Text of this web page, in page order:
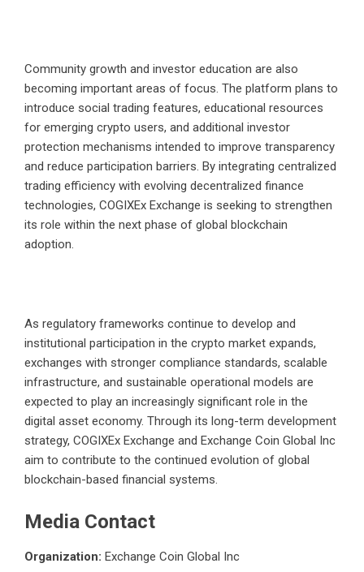
Community growth and investor education are also
becoming important areas of focus. The platform plans to
introduce social trading features, educational resources
for emerging crypto users, and additional investor
protection mechanisms intended to improve transparency
and reduce participation barriers. By integrating centralized
trading efficiency with evolving decentralized finance
technologies, COGIXEx Exchange is seeking to strengthen
its role within the next phase of global blockchain
adoption.
As regulatory frameworks continue to develop and
institutional participation in the crypto market expands,
exchanges with stronger compliance standards, scalable
infrastructure, and sustainable operational models are
expected to play an increasingly significant role in the
digital asset economy. Through its long-term development
strategy, COGIXEx Exchange and Exchange Coin Global Inc
aim to contribute to the continued evolution of global
blockchain-based financial systems.
Media Contact
Organization: Exchange Coin Global Inc